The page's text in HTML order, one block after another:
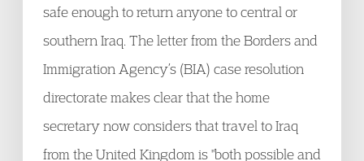
safe enough to return anyone to central or
southern Iraq. The letter from the Borders and
Immigration Agency’s (BIA) case resolution
directorate makes clear that the home
secretary now considers that travel to Iraq
from the United Kingdom is "both possible and